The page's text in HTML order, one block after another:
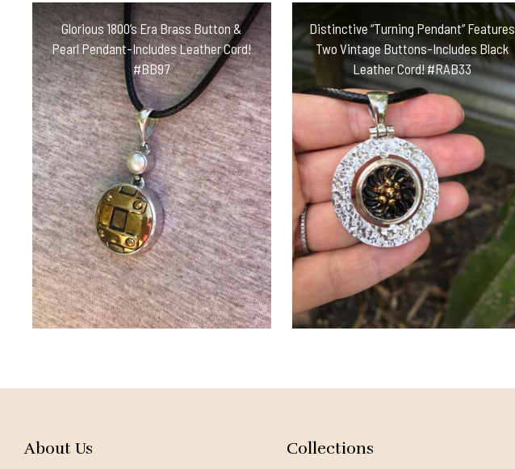
Glorious 1800’s Era Brass Button &
Pearl Pendant-Includes Leather Cord!
#BB97
Distinctive “Turning Pendant” Features
Two Vintage Buttons-Includes Black
Leather Cord! #RAB33
About Us Collections